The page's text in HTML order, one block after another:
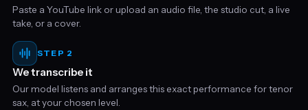
Paste a YouTube link or upload an audio file, the studio cut, a live
take, or a cover.
STEP 2
We transcribe it
Our model listens and arranges this exact performance for tenor
sax, at your chosen level.